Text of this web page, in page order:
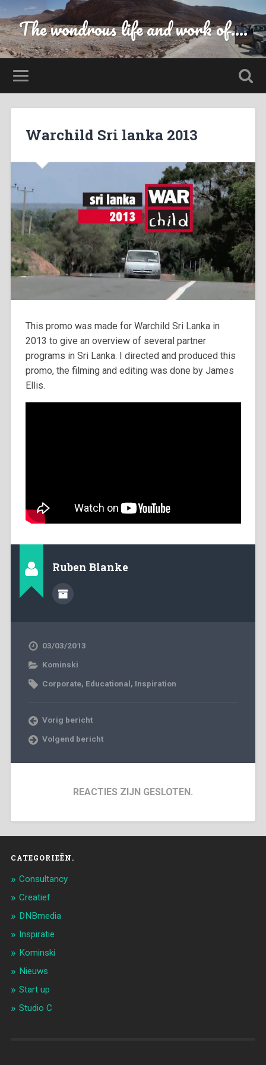
The wondrous life and work of....
Warchild Sri lanka 2013
This promo was made for Warchild Sri Lanka in
2013 to give an overview of several partner
programs in Sri Lanka. I directed and produced this
promo, the filming and editing was done by James
Ellis.
Ruben Blanke
03/03/2013
Kominski
Corporate, Educational, Inspiration
Vorig bericht
Volgend bericht
REACTIES ZIJN GESLOTEN.
CATEGORIEËN.
Consultancy
Creatief
DNBmedia
Inspiratie
Kominski
Nieuws
Start up
Studio C